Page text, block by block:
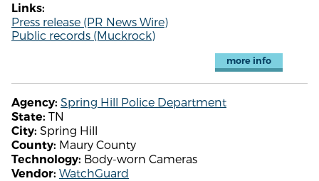
Links:
Press release (PR News Wire)
Public records (Muckrock)
more info
Agency: Spring Hill Police Department
State: TN
City: Spring Hill
County: Maury County
Technology: Body-worn Cameras
Vendor: WatchGuard